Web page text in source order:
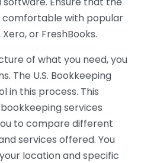
comfortable with popular
or FreshBooks.
of what you need, you
The U.S. Bookkeeping
in this process. This
services
to compare different
services offered. You
location and specific